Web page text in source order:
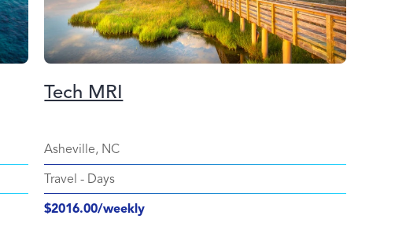
Tech MRI
Asheville, NC
Travel - Days
$2016.00/weekly